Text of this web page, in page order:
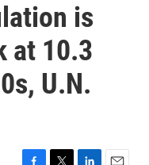
is
at 10.3
U.N.